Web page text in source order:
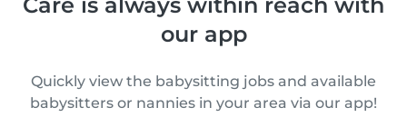
our app
Quickly view the babysitting jobs and available
babysitters or nannies in your area via our app!